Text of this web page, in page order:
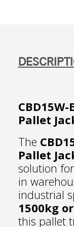
Pallet
The
Pallet
solution
in
industrial
1500kg
this pallet